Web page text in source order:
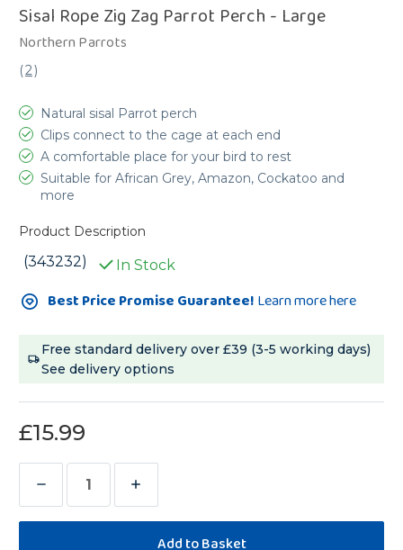
Sisal Rope Zig Zag Parrot Perch - Large
Northern Parrots
(2)
Natural sisal Parrot perch
Clips connect to the cage at each end
A comfortable place for your bird to rest
Suitable for African Grey, Amazon, Cockatoo and
more
Product Description
(343232) In Stock
Current
Stock:Best Price Promise Guarantee! Learn more here
Free standard delivery over £39 (3-5 working days)
See delivery options
£15.99
Decrease
Quantity
Increase
Quantity